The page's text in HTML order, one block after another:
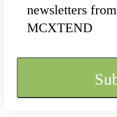
newsletters from
MCXTEND